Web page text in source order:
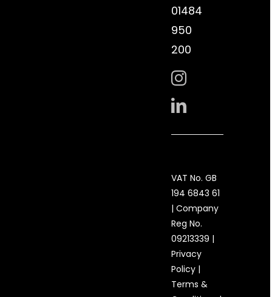
01484
950
200
VAT No. GB
194 6843 61
| Company
Reg No.
09213339 |
Privacy
Policy|
Terms &